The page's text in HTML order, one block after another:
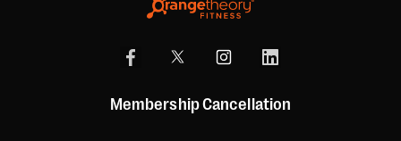
Membership Cancellation